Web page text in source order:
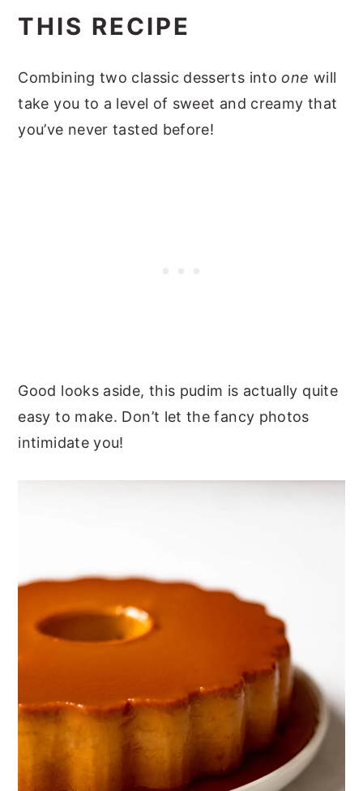
THIS RECIPE
Combining two classic desserts into one will
take you to a level of sweet and creamy that
you’ve never tasted before!
Good looks aside, this pudim is actually quite
easy to make. Don’t let the fancy photos
intimidate you!